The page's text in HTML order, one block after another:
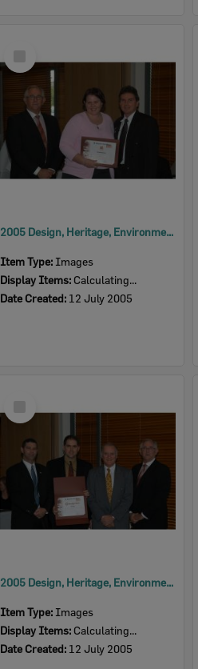
Item
2005 Design, Heritage, Environment and Student Awards
Item Type: Images
Display Items: Calculating...
Date Created: 12 July 2005
Item
2005 Design, Heritage, Environment and Student Awards
Item Type: Images
Display Items: Calculating...
Date Created: 12 July 2005